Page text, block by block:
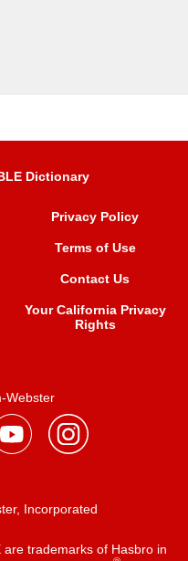
Dictionary
Privacy Policy
Terms of Use
Contact Us
Your California Privacy
Rights
Webster
Incorporated
are trademarks of Hasbro in